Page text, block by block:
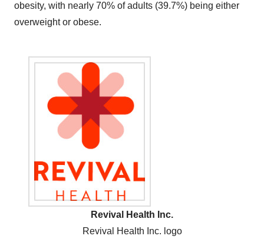
obesity, with nearly 70% of adults (39.7%) being either
overweight or obese.
Revival Health Inc.
Revival Health Inc. logo